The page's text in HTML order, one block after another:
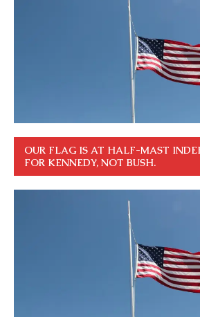
OUR FLAG IS AT HALF-MAST
FOR KENNEDY, NOT BUSH.